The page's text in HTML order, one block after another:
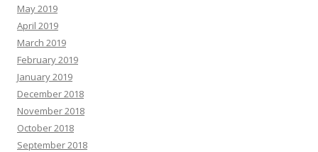
May 2019
April 2019
March 2019
February 2019
January 2019
December 2018
November 2018
October 2018
September 2018